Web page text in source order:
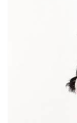
Elevated for